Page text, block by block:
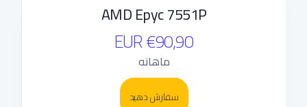
AMD Epyc 7551P
€90,90 EUR
ماهانه
سفارش دهید